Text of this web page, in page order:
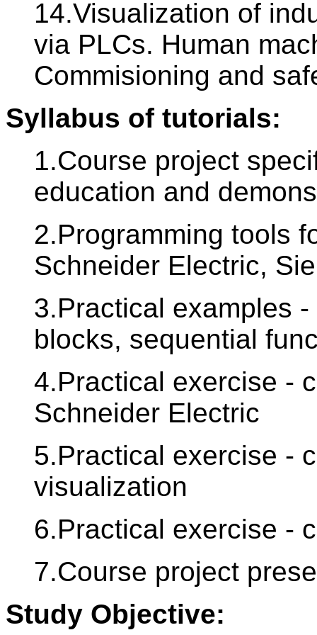
14.Visualization of
via PLCs. Human
Commisioning and
Syllabus of tutorials:
1.Course project
education and
2.Programming tools
Schneider Electric,
3.Practical examples
blocks, sequential
4.Practical exercise -
Schneider Electric
5.Practical exercise -
visualization
6.Practical exercise -
7.Course project
Study Objective: